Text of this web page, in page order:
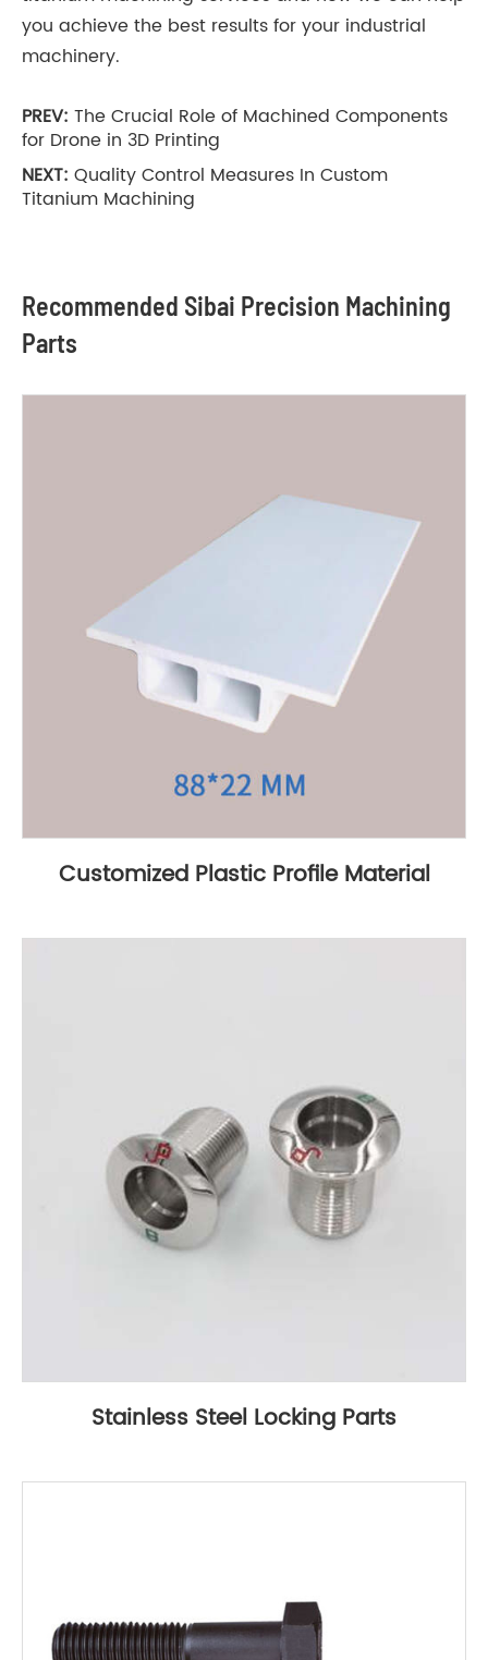
you achieve the best results for your industrial
machinery.
PREV: The Crucial Role of Machined Components
for Drone in 3D Printing
NEXT: Quality Control Measures In Custom
Titanium Machining
Recommended Sibai Precision Machining
Parts
Customized Plastic Profile Material
Stainless Steel Locking Parts